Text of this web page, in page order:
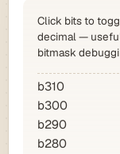
Click bits to
decimal —
bitmask
b310
b300
b290
b280